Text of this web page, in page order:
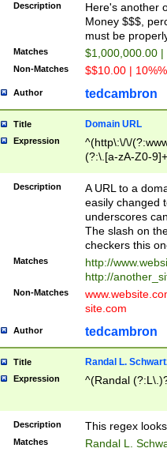
Description
Here's another
Money $$$,
must be
Matches $1,000,000.00
Non-Matches $$10.00 |
Author tedcambron
Title Domain URL
Expression
^(http\:\/\/
(?:\.[a-zA-Z0-
(?:\/)?)$
Description
A URL to a
easily changed
underscores
The slash on
checkers this
Matches
http://
http://
Non-Matches
site.com
Author tedcambron
Title Randal L.
Expression ^(Randal
Description This regex
Matches Randal L.